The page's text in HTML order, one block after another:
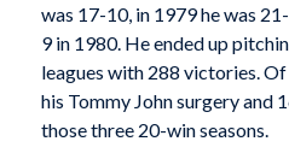
was 17-10, in 1979 he was
9 in 1980. He ended up
leagues with 288 victories.
his Tommy John surgery and
those three 20-win seasons.